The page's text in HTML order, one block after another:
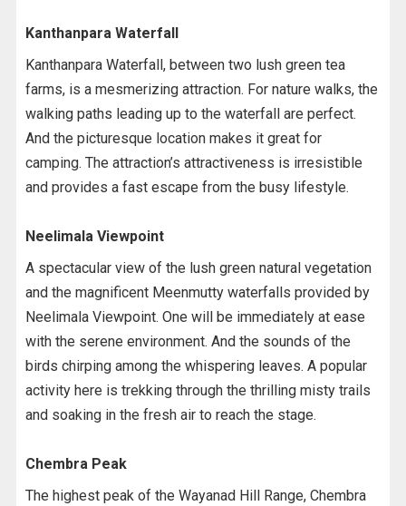
Kanthanpara Waterfall
Kanthanpara Waterfall, between two lush green tea
farms, is a mesmerizing attraction. For nature walks, the
walking paths leading up to the waterfall are perfect.
And the picturesque location makes it great for
camping. The attraction’s attractiveness is irresistible
and provides a fast escape from the busy lifestyle.
Neelimala Viewpoint
A spectacular view of the lush green natural vegetation
and the magnificent Meenmutty waterfalls provided by
Neelimala Viewpoint. One will be immediately at ease
with the serene environment. And the sounds of the
birds chirping among the whispering leaves. A popular
activity here is trekking through the thrilling misty trails
and soaking in the fresh air to reach the stage.
Chembra Peak
The highest peak of the Wayanad Hill Range, Chembra